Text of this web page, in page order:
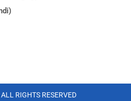
RIGHTS RESERVED​